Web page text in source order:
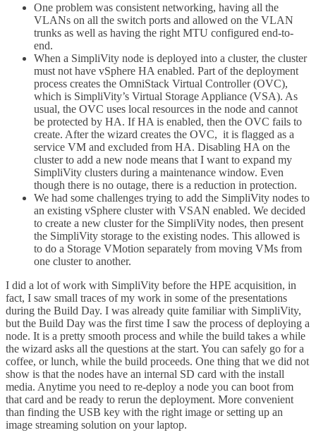
One problem was consistent networking, having all the
VLANs on all the switch ports and allowed on the VLAN
trunks as well as having the right MTU configured end-to-
end.
When a SimpliVity node is deployed into a cluster, the cluster
must not have vSphere HA enabled. Part of the deployment
process creates the OmniStack Virtual Controller (OVC),
which is SimpliVity’s Virtual Storage Appliance (VSA). As
usual, the OVC uses local resources in the node and cannot
be protected by HA. If HA is enabled, then the OVC fails to
create. After the wizard creates the OVC, it is flagged as a
service VM and excluded from HA. Disabling HA on the
cluster to add a new node means that I want to expand my
SimpliVity clusters during a maintenance window. Even
though there is no outage, there is a reduction in protection.
We had some challenges trying to add the SimpliVity nodes to
an existing vSphere cluster with VSAN enabled. We decided
to create a new cluster for the SimpliVity nodes, then present
the SimpliVity storage to the existing nodes. This allowed is
to do a Storage VMotion separately from moving VMs from
one cluster to another.
I did a lot of work with SimpliVity before the HPE acquisition, in
fact, I saw small traces of my work in some of the presentations
during the Build Day. I was already quite familiar with SimpliVity,
but the Build Day was the first time I saw the process of deploying a
node. It is a pretty smooth process and while the build takes a while
the wizard asks all the questions at the start. You can safely go for a
coffee, or lunch, while the build proceeds. One thing that we did not
show is that the nodes have an internal SD card with the install
media. Anytime you need to re-deploy a node you can boot from
that card and be ready to rerun the deployment. More convenient
than finding the USB key with the right image or setting up an
image streaming solution on your laptop.